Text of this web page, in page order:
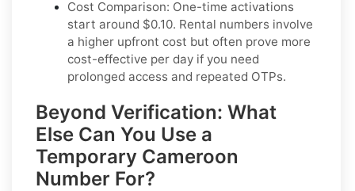
Cost Comparison: One-time activations
start around $0.10. Rental numbers involve
a higher upfront cost but often prove more
cost-effective per day if you need
prolonged access and repeated OTPs.
Beyond Verification: What
Else Can You Use a
Temporary Cameroon
Number For?